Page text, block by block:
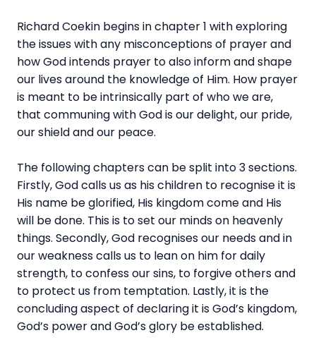
Richard Coekin begins in chapter 1 with exploring
the issues with any misconceptions of prayer and
how God intends prayer to also inform and shape
our lives around the knowledge of Him. How prayer
is meant to be intrinsically part of who we are,
that communing with God is our delight, our pride,
our shield and our peace.
The following chapters can be split into 3 sections.
Firstly, God calls us as his children to recognise it is
His name be glorified, His kingdom come and His
will be done. This is to set our minds on heavenly
things. Secondly, God recognises our needs and in
our weakness calls us to lean on him for daily
strength, to confess our sins, to forgive others and
to protect us from temptation. Lastly, it is the
concluding aspect of declaring it is God’s kingdom,
God’s power and God’s glory be established.